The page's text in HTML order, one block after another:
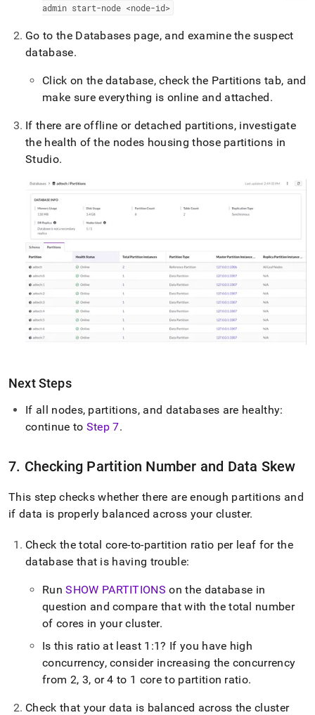
admin start-node <node-id>
Go to the Databases page, and examine the suspect
database.
Click on the database, check the Partitions tab, and
make sure everything is online and attached.
If there are offline or detached partitions, investigate
the health of the nodes housing those partitions in
Studio.
Next Steps
If all nodes, partitions, and databases are healthy:
continue to Step 7.
7. Checking Partition Number and Data Skew
This step checks whether there are enough partitions and
if data is properly balanced across yourcluster.
Check the total core-to-partition ratio per leaf for the
database that is having trouble:
RunSHOW PARTITIONS on the database in
question and compare that with the total number
of cores in yourcluster.
Is this ratio at least 1:1? If you have high
concurrency, consider increasing the concurrency
from 2, 3, or 4 to 1 core to partition ratio.
Check that your data is balanced across thecluster